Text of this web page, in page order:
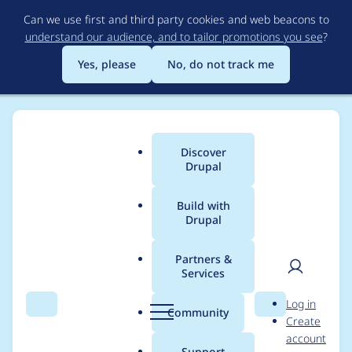
to
main
content
Can we use first and third party cookies and web beacons to
understand our audience, and to tailor promotions you see?
Yes, please
No, do not track me
Search Menu
Main
menu
Discover
Drupal
Build with
Drupal
Partners &
Services
Community Search
User
Log in
Create
account
Breadcrumb
Usage statistics for
conditional_fields 7.x-